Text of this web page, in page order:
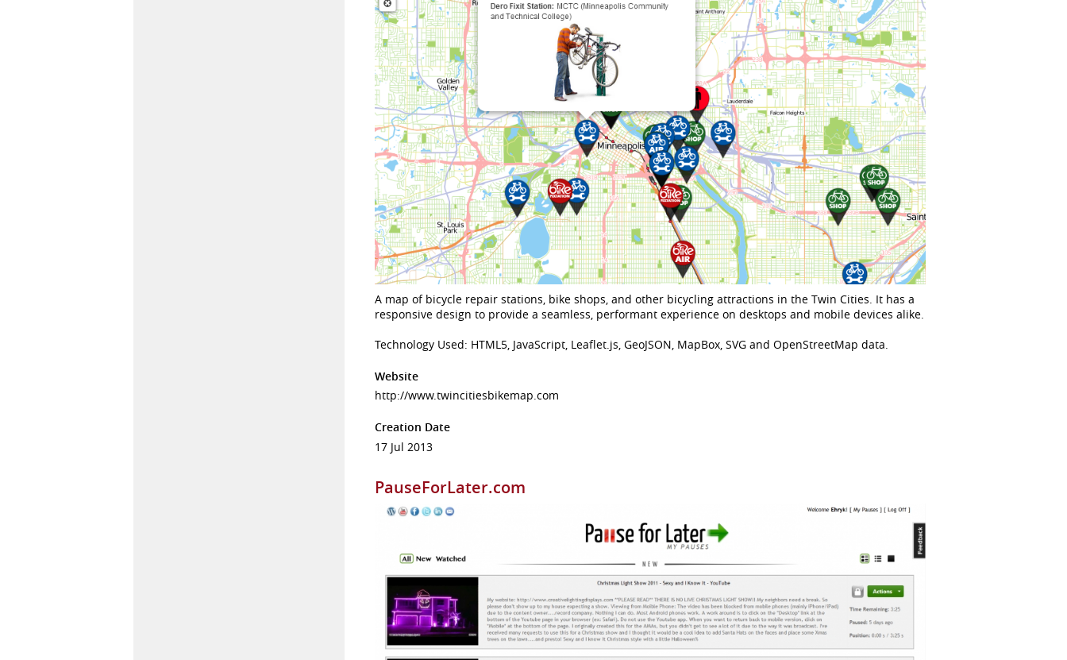
A map of bicycle repair stations, bike shops, and other bicycling attractions in the Twin Cities. It has a
responsive design to provide a seamless, performant experience on desktops and mobile devices alike.
Technology Used: HTML5, JavaScript, Leaflet.js, GeoJSON, MapBox, SVG and OpenStreetMap data.
Website
http://www.twincitiesbikemap.com
Creation Date
17 Jul 2013
PauseForLater.com